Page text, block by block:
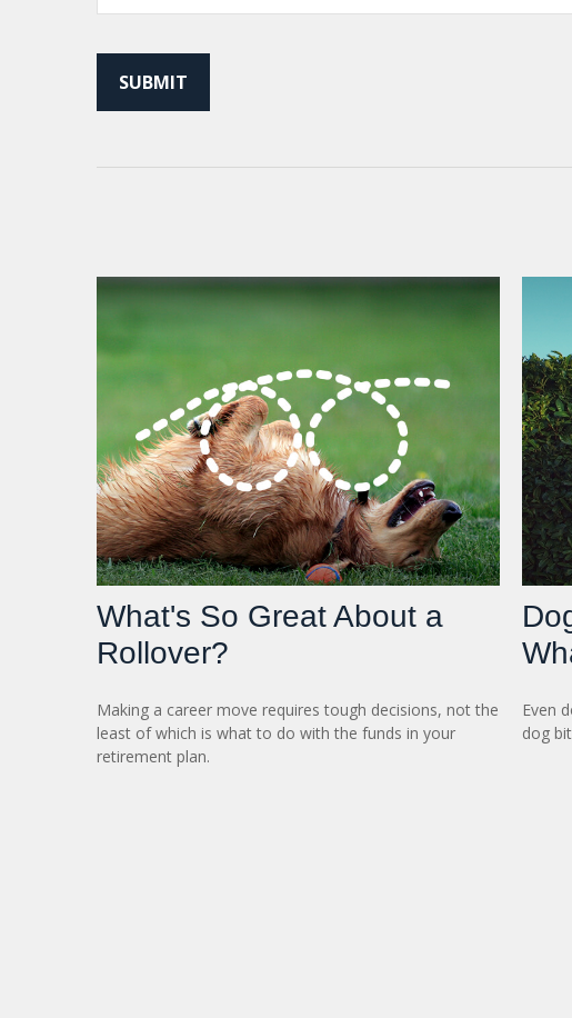
What's So Great About a
Rollover?
Making a career move requires tough decisions, not the
least of which is what to do with the funds in your
retirement plan.
Even
dog